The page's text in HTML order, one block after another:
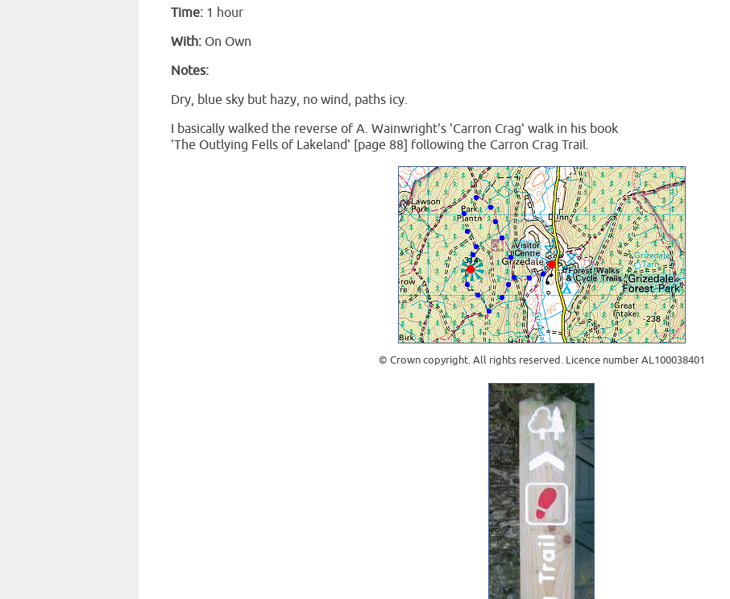
Time: 1 hour
With: On Own
Notes:
Dry, blue sky but hazy, no wind, paths icy.
I basically walked the reverse of A. Wainwright's 'Carron Crag' walk in his book
'The Outlying Fells of Lakeland' [page 88] following the Carron Crag Trail.
© Crown copyright. All rights reserved. Licence number AL100038401